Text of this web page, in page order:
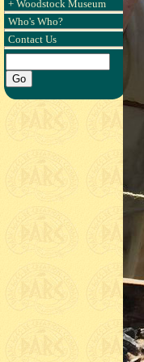
+ Woodstock Museum
Who's Who?
Contact Us